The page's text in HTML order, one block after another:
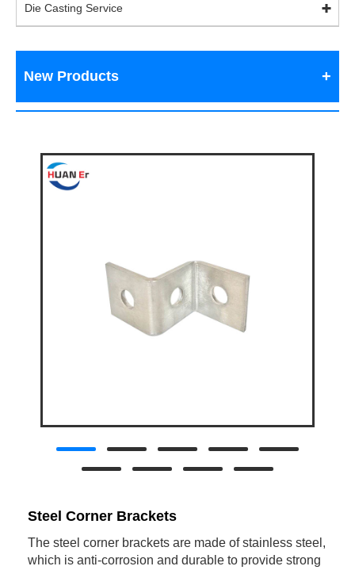
Die Casting Service
New Products
Steel Corner Brackets
The steel corner brackets are made of stainless steel,
which is anti-corrosion and durable to provide strong